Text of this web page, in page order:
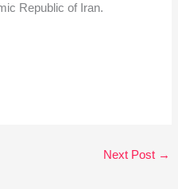
Republic of Iran.
Next Post →